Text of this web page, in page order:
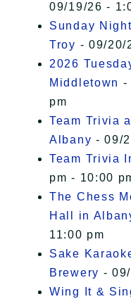
09/19/26 -
Sunday
Troy - 09/20/
2026
Middletown -
pm
Team Trivia
Albany - 09/
Team Trivia
pm - 10:00
The Chess
Hall in
11:00 pm
Sake
Brewery -
Wing It &